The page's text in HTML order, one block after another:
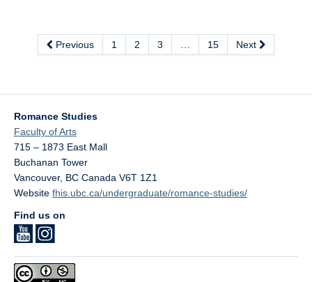
Previous 1 2 3 15 Next
Romance Studies
Faculty of Arts
715 – 1873 East Mall
Buchanan Tower
Vancouver, BC Canada V6T 1Z1
Website fhis.ubc.ca/undergraduate/romance-studies/
Find us on